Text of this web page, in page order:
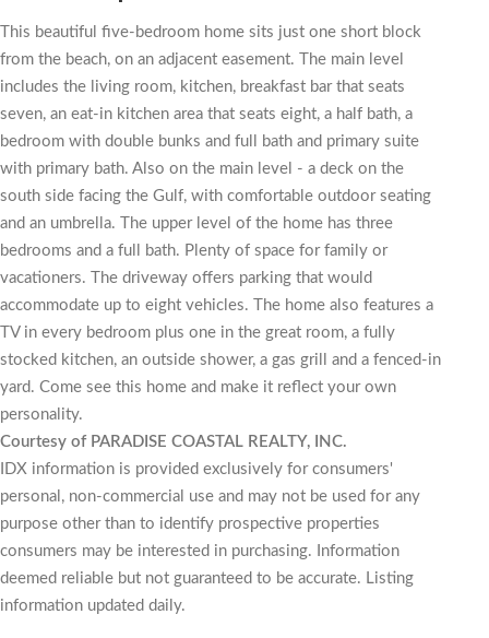
This beautiful five-bedroom home sits just one short block
from the beach, on an adjacent easement. The main level
includes the living room, kitchen, breakfast bar that seats
seven, an eat-in kitchen area that seats eight, a half bath, a
bedroom with double bunks and full bath and primary suite
with primary bath. Also on the main level - a deck on the
south side facing the Gulf, with comfortable outdoor seating
and an umbrella. The upper level of the home has three
bedrooms and a full bath. Plenty of space for family or
vacationers. The driveway offers parking that would
accommodate up to eight vehicles. The home also features a
TV in every bedroom plus one in the great room, a fully
stocked kitchen, an outside shower, a gas grill and a fenced-in
yard. Come see this home and make it reflect your own
personality.
Courtesy of PARADISE COASTAL REALTY, INC.
IDX information is provided exclusively for consumers'
personal, non-commercial use and may not be used for any
purpose other than to identify prospective properties
consumers may be interested in purchasing. Information
deemed reliable but not guaranteed to be accurate. Listing
information updated daily.